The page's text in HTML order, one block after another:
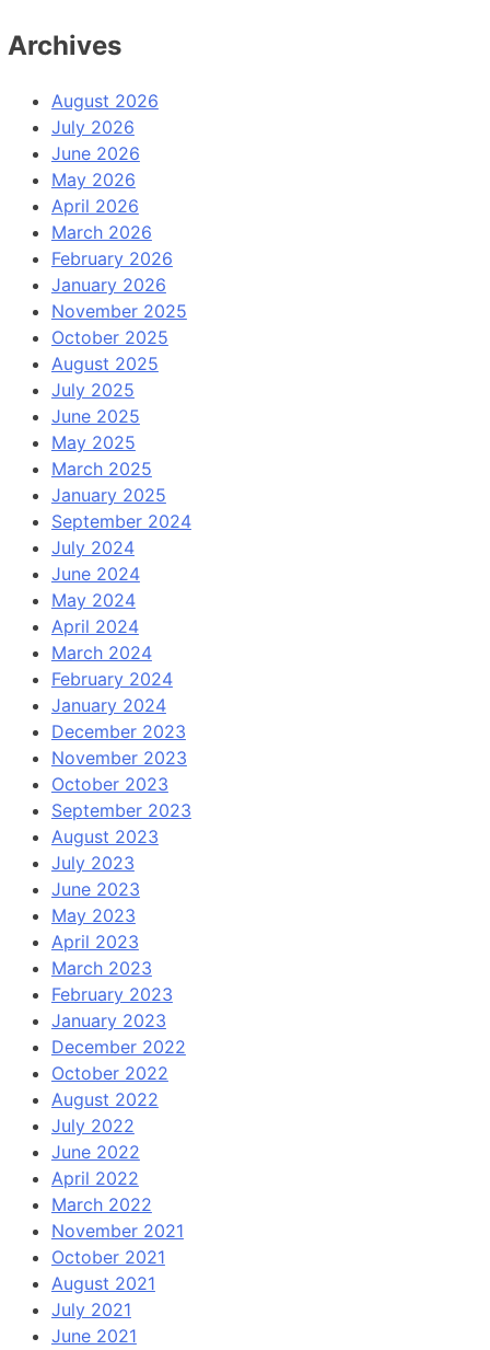
Archives
August 2026
July 2026
June 2026
May 2026
April 2026
March 2026
February 2026
January 2026
November 2025
October 2025
August 2025
July 2025
June 2025
May 2025
March 2025
January 2025
September 2024
July 2024
June 2024
May 2024
April 2024
March 2024
February 2024
January 2024
December 2023
November 2023
October 2023
September 2023
August 2023
July 2023
June 2023
May 2023
April 2023
March 2023
February 2023
January 2023
December 2022
October 2022
August 2022
July 2022
June 2022
April 2022
March 2022
November 2021
October 2021
August 2021
July 2021
June 2021